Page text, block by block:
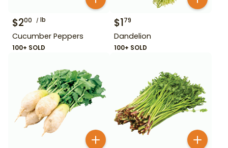
$200 lb
Cucumber Peppers
100+ SOLD
$179
Dandelion
100+ SOLD